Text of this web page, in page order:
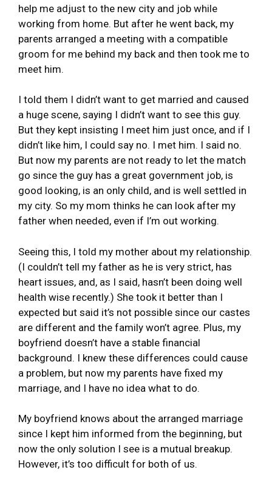
help me adjust to the new city and job while
working from home. But after he went back, my
parents arranged a meeting with a compatible
groom for me behind my back and then took me to
meet him.
I told them I didn’t want to get married and caused
a huge scene, saying I didn’t want to see this guy.
But they kept insisting I meet him just once, and if I
didn’t like him, I could say no. I met him. I said no.
But now my parents are not ready to let the match
go since the guy has a great government job, is
good looking, is an only child, and is well settled in
my city. So my mom thinks he can look after my
father when needed, even if I’m out working.
Seeing this, I told my mother about my relationship.
(I couldn’t tell my father as he is very strict, has
heart issues, and, as I said, hasn’t been doing well
health wise recently.) She took it better than I
expected but said it’s not possible since our castes
are different and the family won’t agree. Plus, my
boyfriend doesn’t have a stable financial
background. I knew these differences could cause
a problem, but now my parents have fixed my
marriage, and I have no idea what to do.
My boyfriend knows about the arranged marriage
since I kept him informed from the beginning, but
now the only solution I see is a mutual breakup.
However, it’s too difficult for both of us.